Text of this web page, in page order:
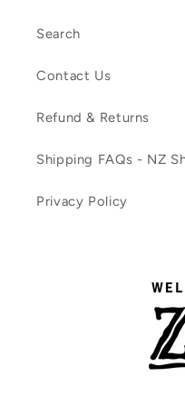
Search
Contact Us
Refund & Returns
Shipping FAQs - NZ
Privacy Policy